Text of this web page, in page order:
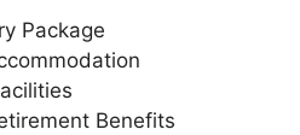
Package
Benefits